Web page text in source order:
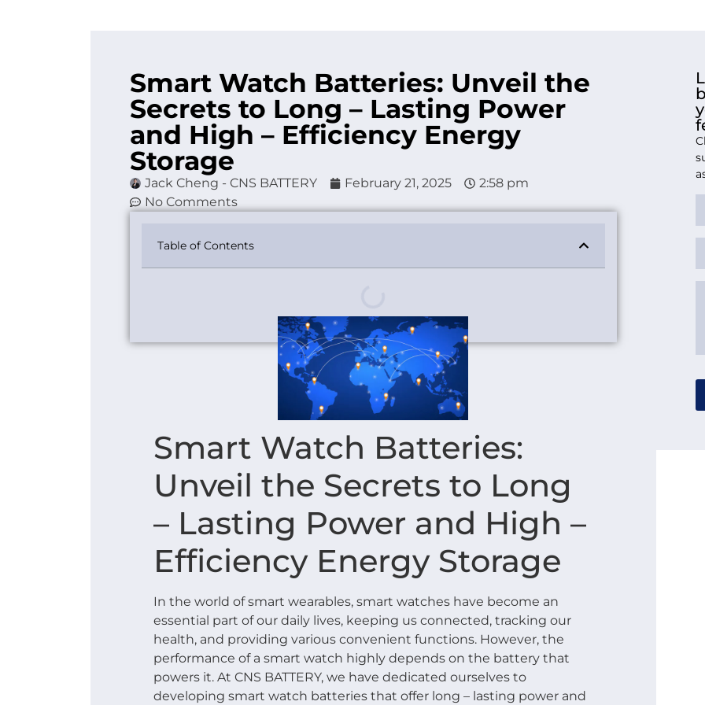
Smart Watch Batteries: Unveil the
Secrets to Long – Lasting Power
and High – Efficiency Energy
Storage
Jack Cheng - CNS BATTERY February 21, 2025
2:58 pm
No Comments
Table of Contents
Smart Watch Batteries:
Unveil the Secrets to Long
– Lasting Power and High –
Efficiency Energy Storage
In the world of smart wearables, smart watches have become an
essential part of our daily lives, keeping us connected, tracking our
health, and providing various convenient functions. However, the
performance of a smart watch highly depends on the battery that
powers it. At CNS BATTERY, we have dedicated ourselves to
developing smart watch batteries that offer long – lasting power and